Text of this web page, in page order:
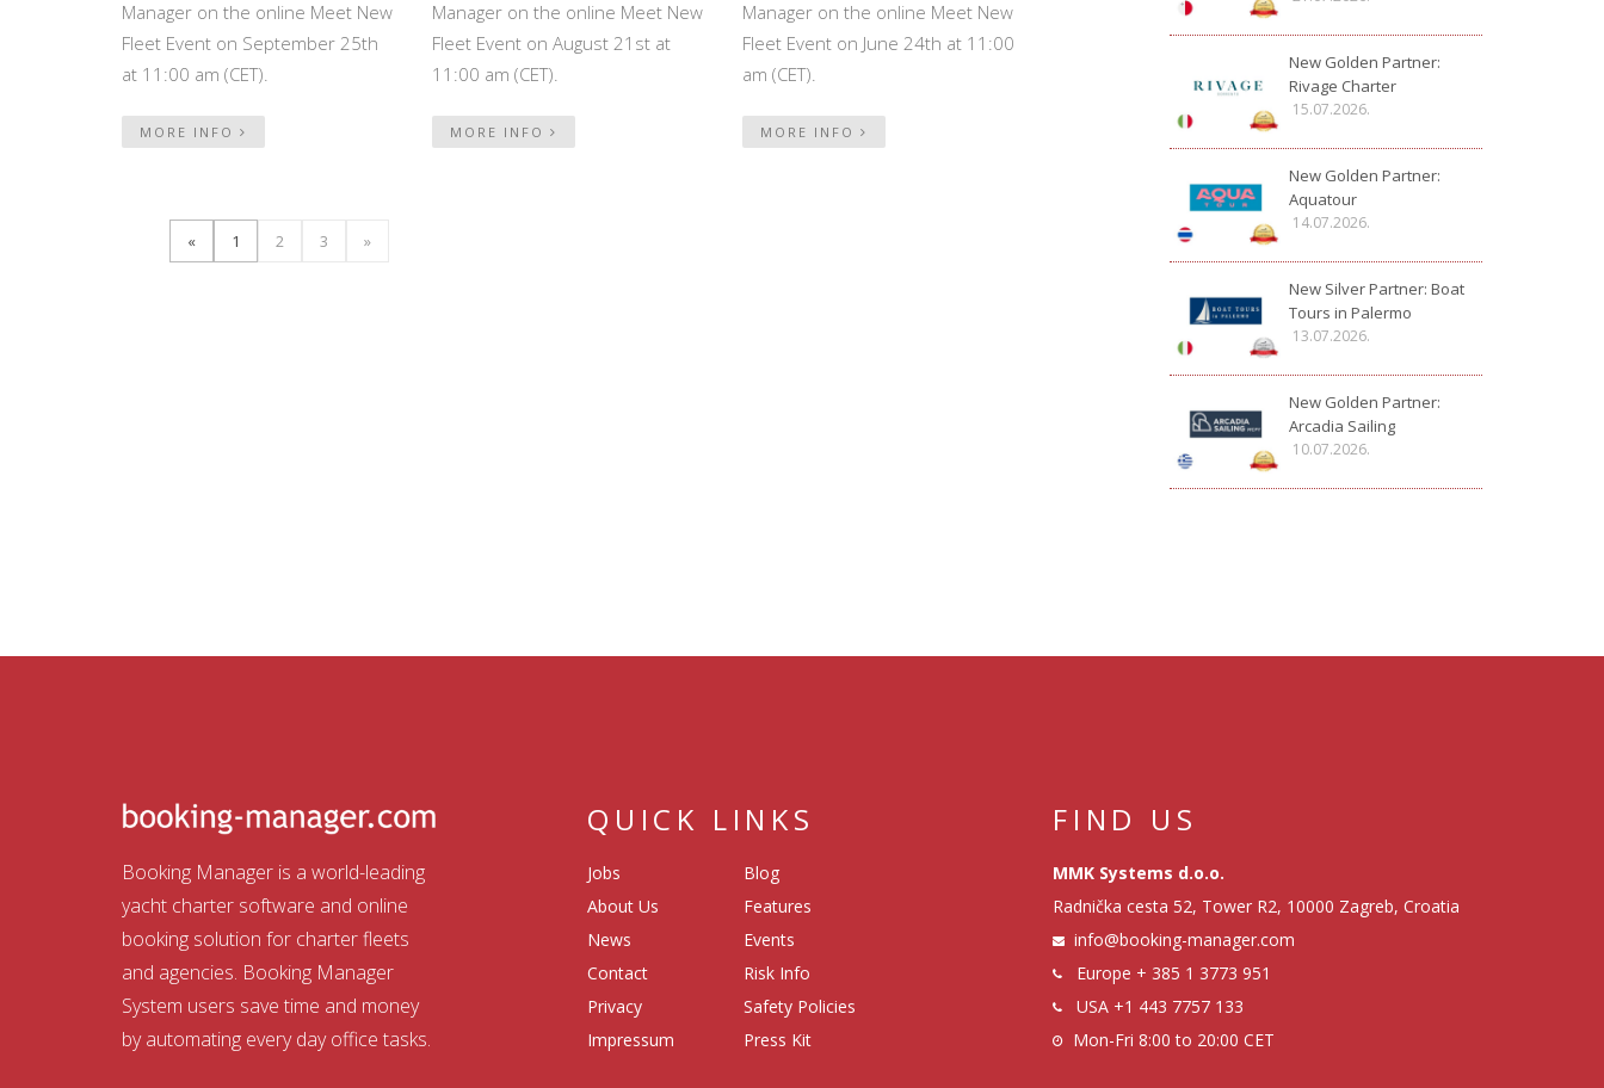
Manager on the online Meet New
Fleet Event on September 25th
at 11:00 am (CET).
MORE INFO
Manager on the online Meet New
Fleet Event on August 21st at
11:00 am (CET).
MORE INFO
Manager on the online Meet New
Fleet Event on June 24th at 11:00
am (CET).
MORE INFO
« 1 2 3 »
New Golden Partner:
Rivage Charter
15.07.2026.
New Golden Partner:
Aquatour
14.07.2026.
New Silver Partner: Boat
Tours in Palermo
13.07.2026.
New Golden Partner:
Arcadia Sailing
10.07.2026.
Booking Manager is a world-leading
yacht charter software and online
booking solution for charter fleets
and agencies. Booking Manager
System users save time and money
by automating every day office tasks.
QUICK LINKS
Jobs
About Us
News
Contact
Privacy
Impressum
Blog
Features
Events
Risk Info
Safety Policies
Press Kit
FIND US
MMK Systems d.o.o.
Radnička cesta 52, Tower R2, 10000 Zagreb, Croatia
info@booking-manager.com
Europe + 385 1 3773 951
USA +1 443 7757 133
Mon-Fri 8:00 to 20:00 CET